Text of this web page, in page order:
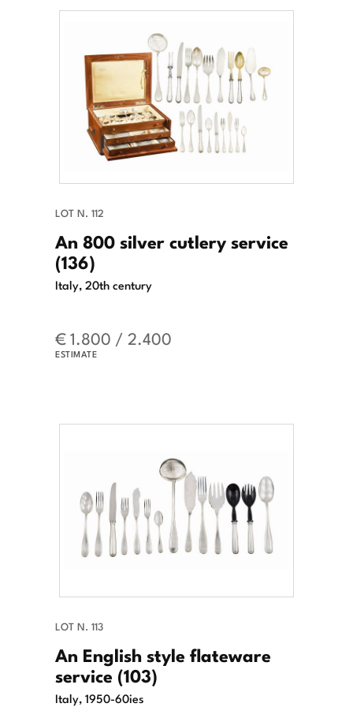
LOT N. 112
An 800 silver cutlery service
(136)
Italy, 20th century
€ 1.800 / 2.400
ESTIMATE
LOT N. 113
An English style flateware
service (103)
Italy, 1950-60ies